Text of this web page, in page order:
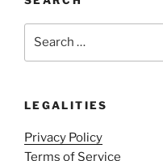
LEGALITIES
Privacy Policy
Terms of Service